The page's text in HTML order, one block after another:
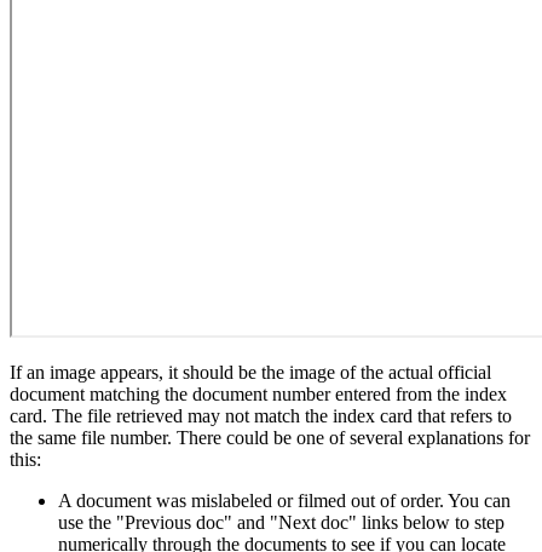
If an image appears, it should be the image of the actual official
document matching the document number entered from the index
card. The file retrieved may not match the index card that refers to
the same file number. There could be one of several explanations for
this:
A document was mislabeled or filmed out of order. You can
use the "Previous doc" and "Next doc" links below to step
numerically through the documents to see if you can locate